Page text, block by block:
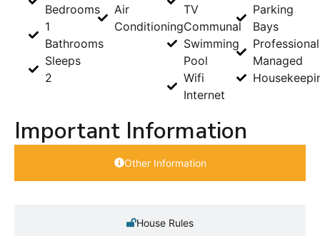
Bedrooms
1
Bathrooms
Sleeps
2
Air
Conditioning
TV
Communal
Swimming
Pool
Wifi
Internet
Parking
Bays
Managed
Important Information
Other Information
House Rules